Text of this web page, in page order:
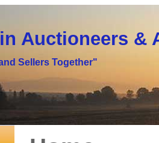
Auctioneers &
Sellers Together"